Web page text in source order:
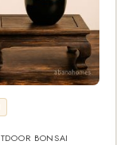
BONSAI